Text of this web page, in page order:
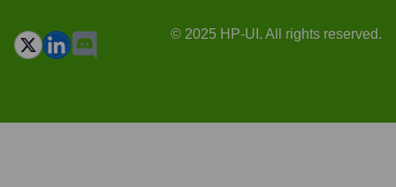
© 2025 HP-UI. All rights reserved.